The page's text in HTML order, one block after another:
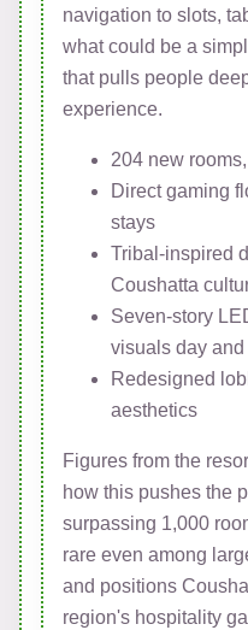
navigation to slots,
what could be a
that pulls people
experience.
204 new
Direct gaming
stays
Tribal-inspired
Coushatta
Seven-story
visuals day
Redesigned
aesthetics
Figures from the
how this pushes the
surpassing 1,000
rare even among
and positions
region's hospitality